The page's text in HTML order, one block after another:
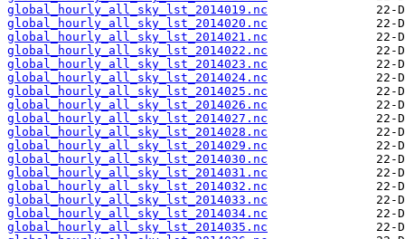
global_hourly_all_sky_lst_2014019.nc
global_hourly_all_sky_lst_2014020.nc
global_hourly_all_sky_lst_2014021.nc
global_hourly_all_sky_lst_2014022.nc
global_hourly_all_sky_lst_2014023.nc
global_hourly_all_sky_lst_2014024.nc
global_hourly_all_sky_lst_2014025.nc
global_hourly_all_sky_lst_2014026.nc
global_hourly_all_sky_lst_2014027.nc
global_hourly_all_sky_lst_2014028.nc
global_hourly_all_sky_lst_2014029.nc
global_hourly_all_sky_lst_2014030.nc
global_hourly_all_sky_lst_2014031.nc
global_hourly_all_sky_lst_2014032.nc
global_hourly_all_sky_lst_2014033.nc
global_hourly_all_sky_lst_2014034.nc
global_hourly_all_sky_lst_2014035.nc